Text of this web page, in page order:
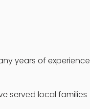
years of experience
served local families